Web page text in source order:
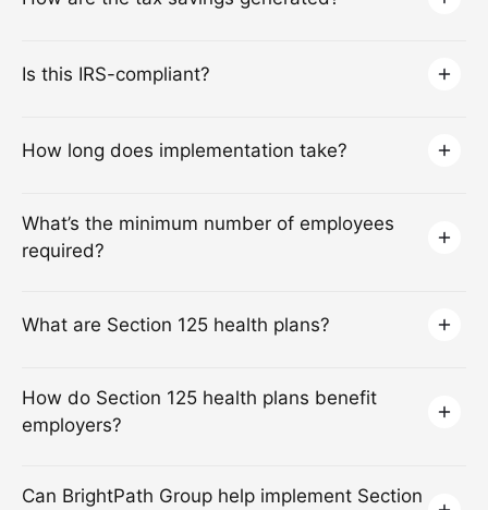
Is this IRS-compliant?
How long does implementation take?
What’s the minimum number of employees
required?
What are Section 125 health plans?
How do Section 125 health plans benefit
employers?
Can BrightPath Group help implement Section